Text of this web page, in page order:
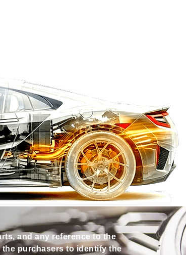
and any reference to the
purchasers to identify the